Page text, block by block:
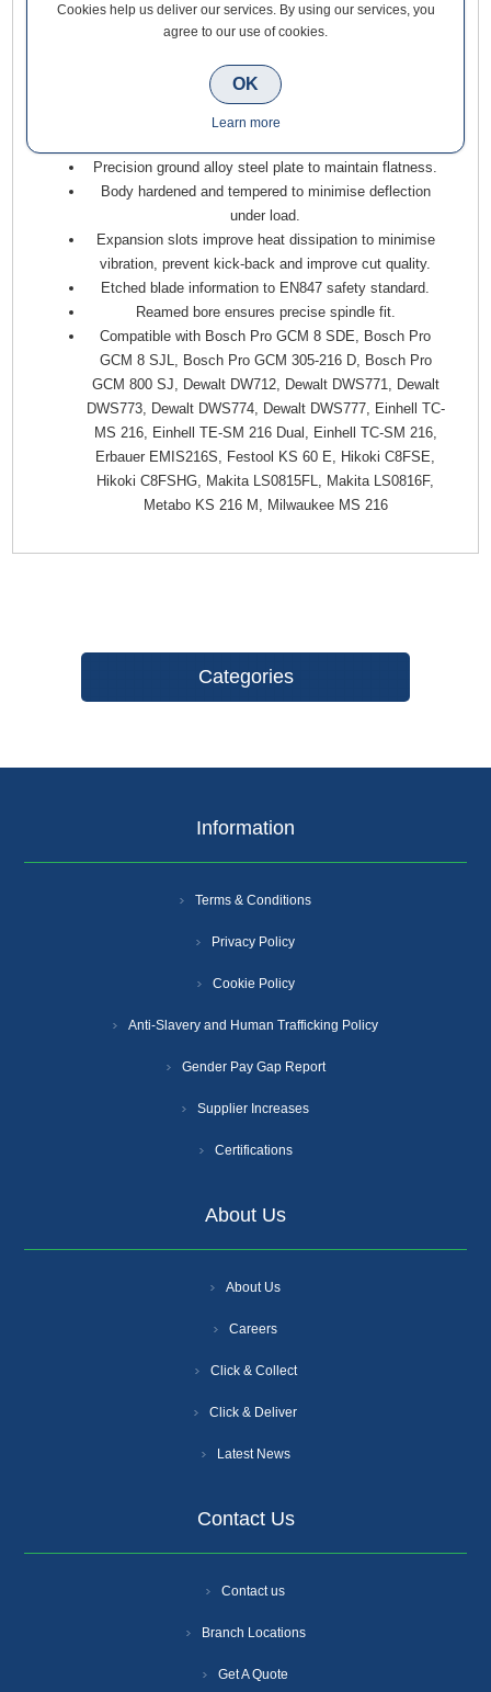
cladding, and decking.
prevents self-feeding for a safe, controlled cutting
action, while delivering a precise, clean cut.
Microgranular tungsten carbide tips (TCT) for optimum
Precision ground alloy steel plate to maintain flatness.
Body hardened and tempered to minimise deflection
under load.
Expansion slots improve heat dissipation to minimise
vibration, prevent kick-back and improve cut quality.
Etched blade information to EN847 safety standard.
Reamed bore ensures precise spindle fit.
Compatible with Bosch Pro GCM 8 SDE, Bosch Pro
GCM 8 SJL, Bosch Pro GCM 305-216 D, Bosch Pro
GCM 800 SJ, Dewalt DW712, Dewalt DWS771, Dewalt
DWS773, Dewalt DWS774, Dewalt DWS777, Einhell TC-
MS 216, Einhell TE-SM 216 Dual, Einhell TC-SM 216,
Erbauer EMIS216S, Festool KS 60 E, Hikoki C8FSE,
Hikoki C8FSHG, Makita LS0815FL, Makita LS0816F,
Metabo KS 216 M, Milwaukee MS 216
Categories
Information
Terms & Conditions
Privacy Policy
Cookie Policy
Anti-Slavery and Human Trafficking Policy
Gender Pay Gap Report
Supplier Increases
Certifications
About Us
About Us
Careers
Click & Collect
Click & Deliver
Latest News
Contact Us
Contact us
Branch Locations
Get A Quote
Cookies help us deliver our services. By using our services, you
agree to our use of cookies.
OK
Learn more